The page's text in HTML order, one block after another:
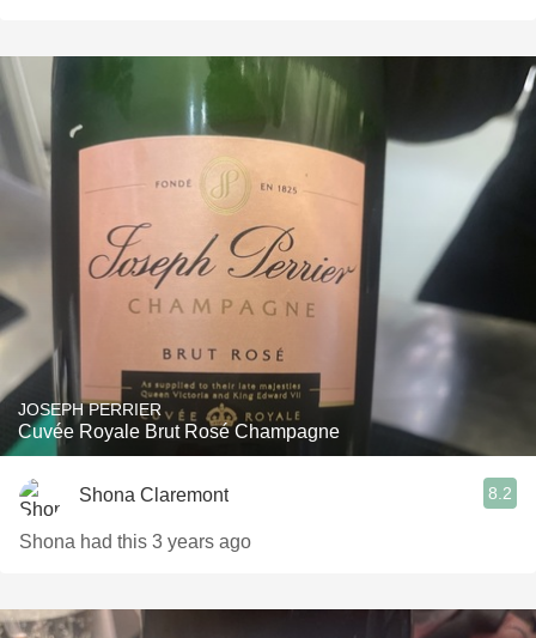
JOSEPH PERRIER
Cuvée Royale Brut Rosé Champagne
Shona Claremont 8.2
Shona had this 3 years ago